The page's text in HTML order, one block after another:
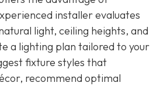
installer evaluates
light, ceiling heights, and
a lighting plan tailored to your
fixture styles that
recommend optimal